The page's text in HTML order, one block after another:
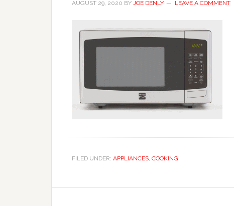
AUGUST 29, 2020 BY JOE DENLY LEAVE A COMMENT
FILED UNDER: APPLIANCES, COOKING